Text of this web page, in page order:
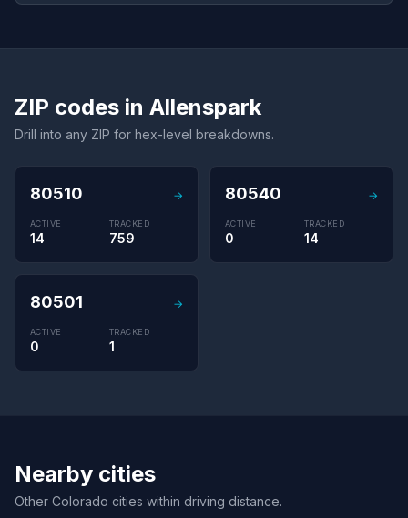
ZIP codes in Allenspark
Drill into any ZIP for hex-level breakdowns.
80510 →
ACTIVE
14
TRACKED
759
80540 →
ACTIVE
0
TRACKED
14
80501 →
ACTIVE
0
TRACKED
1
Nearby cities
Other Colorado cities within driving distance.